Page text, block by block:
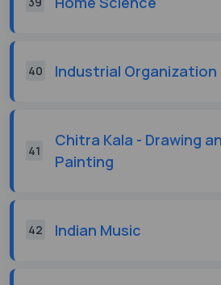
40 Industrial Organization
41
Chitra Kala - Drawing
Painting
42 Indian Music